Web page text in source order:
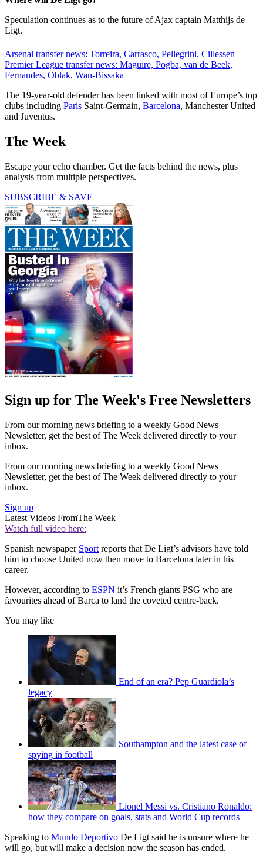
Speculation continues as to the future of Ajax captain Matthijs de
Ligt.
Arsenal transfer news: Torreira, Carrasco, Pellegrini, Cillessen
Premier League transfer news: Maguire, Pogba, van de Beek,
Fernandes, Oblak, Wan-Bissaka
The 19-year-old defender has been linked with most of Europe’s top
clubs including Paris Saint-Germain, Barcelona, Manchester United
and Juventus.
The Week
Escape your echo chamber. Get the facts behind the news, plus
analysis from multiple perspectives.
SUBSCRIBE & SAVE
Sign up for The Week's Free Newsletters
From our morning news briefing to a weekly Good News
Newsletter, get the best of The Week delivered directly to your
inbox.
From our morning news briefing to a weekly Good News
Newsletter, get the best of The Week delivered directly to your
inbox.
Sign up
Latest Videos FromThe Week
Watch full video here:
Spanish newspaper Sport reports that De Ligt’s advisors have told
him to choose United now then move to Barcelona later in his
career.
However, according to ESPN it’s French giants PSG who are
favourites ahead of Barca to land the coveted centre-back.
You may like
End of an era? Pep Guardiola’s
legacy
Southampton and the latest case of
spying in football
Lionel Messi vs. Cristiano Ronaldo:
how they compare on goals, stats and World Cup records
Speaking to Mundo Deportivo De Ligt said he is unsure where he
will go, but will make a decision now the season has ended.